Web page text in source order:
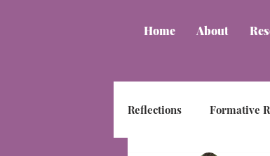
Home About
Reflections Formative